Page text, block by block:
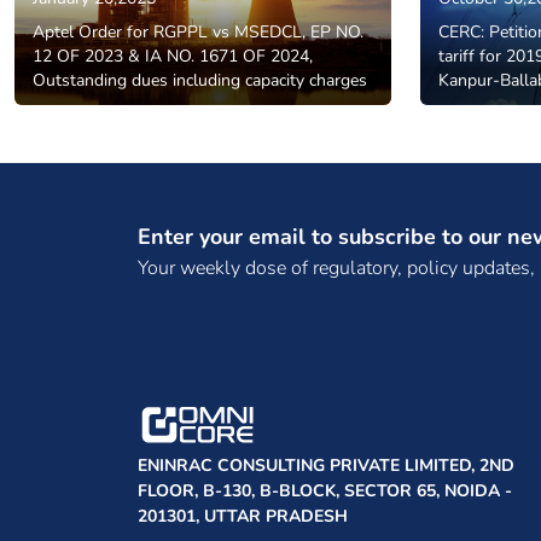
Aptel Order for RGPPL vs MSEDCL, EP NO.
12 OF 2023 & IA NO. 1671 OF 2024,
Outstanding dues including capacity charges
CERC:
tariff for
Kanpur-
Enter your email to subscribe to our
Your weekly dose of regulatory, policy
ENINRAC CONSULTING PRIVATE LIMITED, 2ND
FLOOR, B-130, B-BLOCK, SECTOR 65, NOIDA -
201301, UTTAR PRADESH